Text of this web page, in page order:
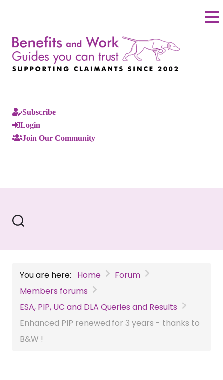
Subscribe
Login
Join Our Community
You are here: Home
Forum
Members forums
ESA, PIP, UC and DLA Queries and Results
Enhanced PIP renewed for 3 years - thanks to
B&W !